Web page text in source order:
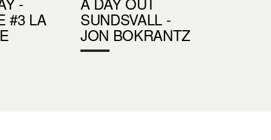
#3 LA SUNDSVALL -
JON BOKRANTZ